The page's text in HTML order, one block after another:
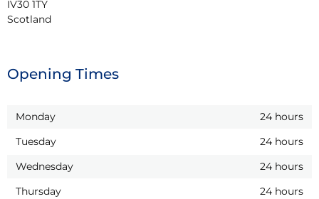
IV30 1TY
Scotland
Opening Times
Monday
24 hours
Tuesday
24 hours
Wednesday
24 hours
Thursday
24 hours